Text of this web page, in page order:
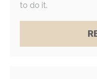
to do it.